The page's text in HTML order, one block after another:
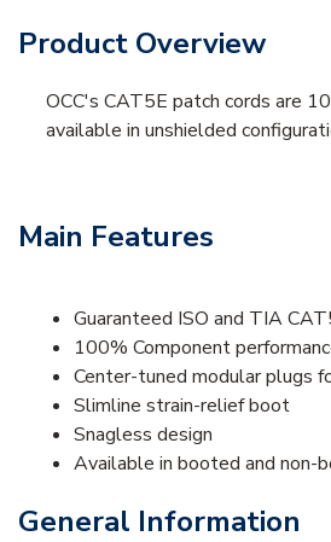
Product Overview
OCC's CAT5E patch cords are
available in unshielded
Main Features
Guaranteed ISO and TIA
100% Component
Center-tuned modular plugs
Slimline strain-relief boot
Snagless design
Available in booted and non-
General Information